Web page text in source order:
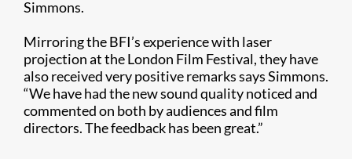
Simmons.
Mirroring the BFI’s experience with laser
projection at the London Film Festival, they have
also received very positive remarks says Simmons.
“We have had the new sound quality noticed and
commented on both by audiences and film
directors. The feedback has been great.”